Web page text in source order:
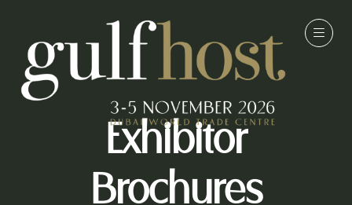
Exhibitor
Brochures